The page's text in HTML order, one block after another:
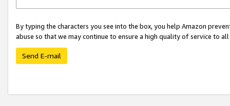
By typing the characters you see into the box, you help Amazon
abuse so that we may continue to ensure a high quality of service to
Send E-mail